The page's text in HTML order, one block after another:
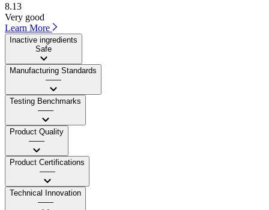
8.13
Very good
Learn More
Inactive ingredients
Safe
Manufacturing Standards
——
Testing Benchmarks
——
Product Quality
——
Product Certifications
——
Technical Innovation
——